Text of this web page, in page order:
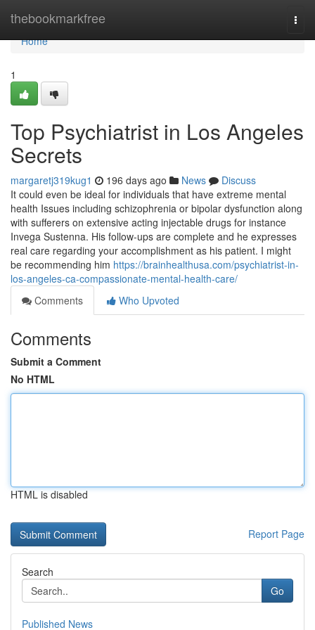
thebookmarkfree
Home
Home
1
Top Psychiatrist in Los Angeles
Secrets
margaretj319kug1 196 days ago News
Discuss
It could even be ideal for individuals that have extreme mental
health Issues including schizophrenia or bipolar dysfunction along
with sufferers on extensive acting injectable drugs for instance
Invega Sustenna. His follow-ups are complete and he expresses
real care regarding your accomplishment as his patient. I might
be recommending him https://brainhealthusa.com/psychiatrist-in-
los-angeles-ca-compassionate-mental-health-care/
Comments
Who Upvoted
Comments
Submit a Comment
No HTML
HTML is disabled
Report Page
Search
Go
Published News